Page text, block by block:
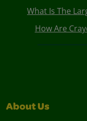
What Is The
How Are
About Us